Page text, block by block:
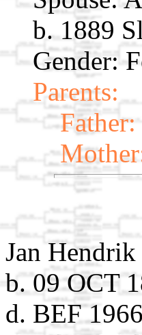
b. 1889
Gender:
Parents:
Father:
Jan
b. 09 OCT
d. BEF 1966